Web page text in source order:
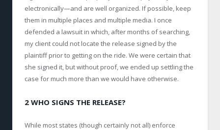
electronically—and are well organized. If possible, keep
them in multiple places and multiple media. I once
defended a lawsuit in which, after months of searching,
my client could not locate the release signed by the
plaintiff prior to getting on the ride. We were certain that
she signed it, but without proof, we ended up settling the
case for much more than we would have otherwise.
2 WHO SIGNS THE RELEASE?
While most states (though ­certainly not all) enforce